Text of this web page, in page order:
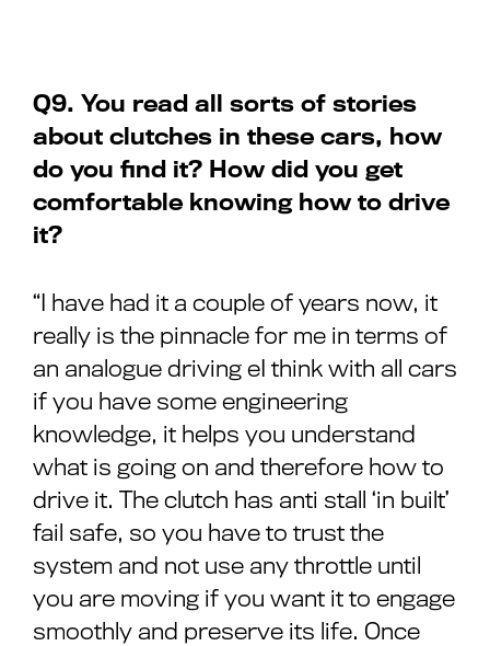
Q9. You read all sorts of stories
about clutches in these cars, how
do you find it? How did you get
comfortable knowing how to drive
it?
“I have had it a couple of years now, it
really is the pinnacle for me in terms of
an analogue driving eI think with all cars
if you have some engineering
knowledge, it helps you understand
what is going on and therefore how to
drive it. The clutch has anti stall ‘in built’
fail safe, so you have to trust the
system and not use any throttle until
you are moving if you want it to engage
smoothly and preserve its life. Once